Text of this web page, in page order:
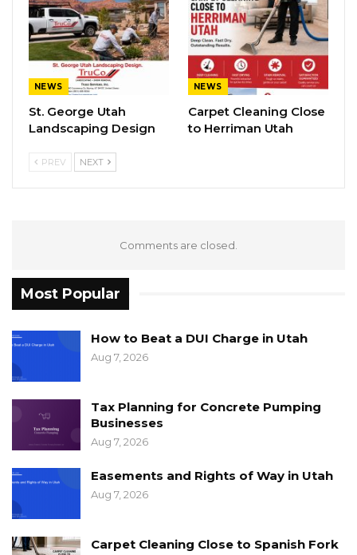
NEWS
St. George Utah
Landscaping Design
NEWS
Carpet Cleaning Close
to Herriman Utah
PREV NEXT
Comments are closed.
Most Popular
How to Beat a DUI Charge in Utah
Aug 7, 2026
Tax Planning for Concrete Pumping
Businesses
Aug 7, 2026
Easements and Rights of Way in Utah
Aug 7, 2026
Carpet Cleaning Close to Spanish Fork